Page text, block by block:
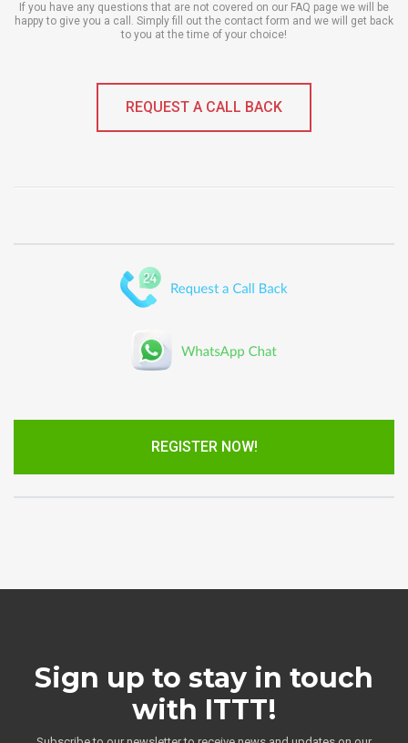
If you have any questions that are not covered on our FAQ page we will be
happy to give you a call. Simply fill out the contact form and we will get back
to you at the time of your choice!
REQUEST A CALL BACK
REGISTER NOW!
Sign up to stay in touch
with ITTT!